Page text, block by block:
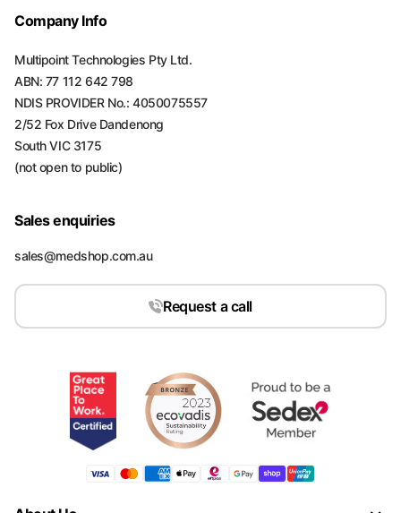
Company Info
Multipoint Technologies Pty Ltd.
ABN: 77 112 642 798
NDIS PROVIDER No.: 4050075557
2/52 Fox Drive Dandenong
South VIC 3175
(not open to public)
Sales enquiries
sales@medshop.com.au
Request a call